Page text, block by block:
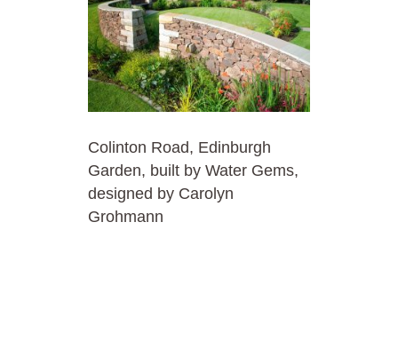
Colinton Road, Edinburgh
Garden, built by Water Gems,
designed by Carolyn
Grohmann